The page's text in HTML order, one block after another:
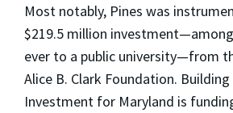
Most notably, Pines was
$219.5 million
ever to a public university—from
Alice B. Clark Foundation.
Investment for Maryland is